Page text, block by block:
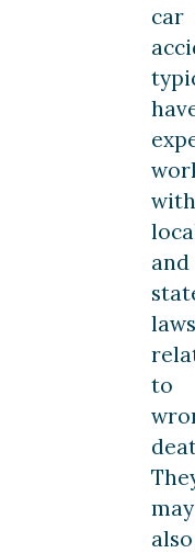
car
with
and
laws
to
may
also